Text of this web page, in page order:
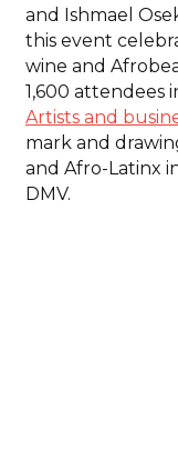
and Ishmael
this event
wine and
1,600 attendees
Artists and
mark and
and Afro-Latinx
DMV.